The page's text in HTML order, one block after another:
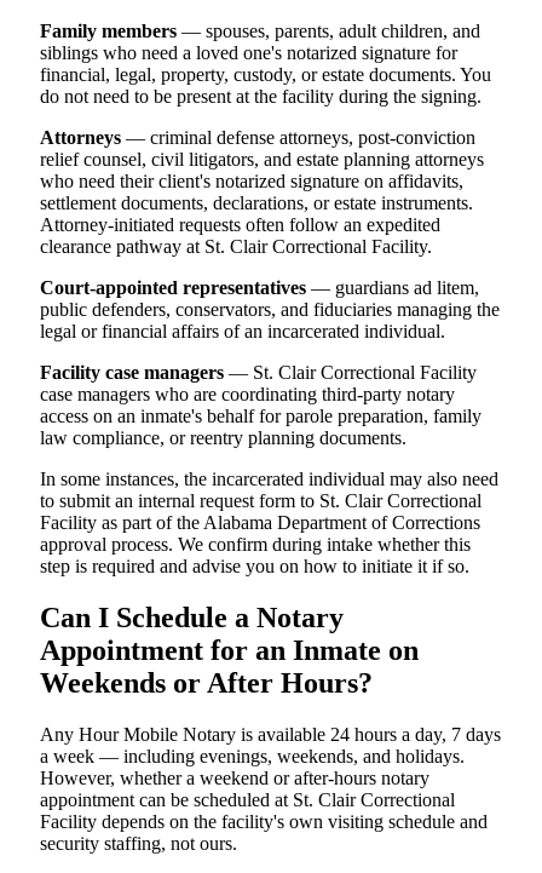
Family members — spouses, parents, adult children, and
siblings who need a loved one's notarized signature for
financial, legal, property, custody, or estate documents. You
do not need to be present at the facility during the signing.
Attorneys — criminal defense attorneys, post-conviction
relief counsel, civil litigators, and estate planning attorneys
who need their client's notarized signature on affidavits,
settlement documents, declarations, or estate instruments.
Attorney-initiated requests often follow an expedited
clearance pathway at St. Clair Correctional Facility.
Court-appointed representatives — guardians ad litem,
public defenders, conservators, and fiduciaries managing the
legal or financial affairs of an incarcerated individual.
Facility case managers — St. Clair Correctional Facility
case managers who are coordinating third-party notary
access on an inmate's behalf for parole preparation, family
law compliance, or reentry planning documents.
In some instances, the incarcerated individual may also need
to submit an internal request form to St. Clair Correctional
Facility as part of the Alabama Department of Corrections
approval process. We confirm during intake whether this
step is required and advise you on how to initiate it if so.
Can I Schedule a Notary
Appointment for an Inmate on
Weekends or After Hours?
Any Hour Mobile Notary is available 24 hours a day, 7 days
a week — including evenings, weekends, and holidays.
However, whether a weekend or after-hours notary
appointment can be scheduled at St. Clair Correctional
Facility depends on the facility's own visiting schedule and
security staffing, not ours.